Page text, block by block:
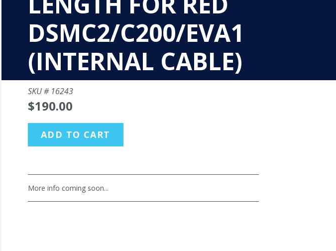
DSMC2/C200/EVA1
(INTERNAL CABLE)
SKU # 16243
$190.00
ADD TO CART
More info coming soon...